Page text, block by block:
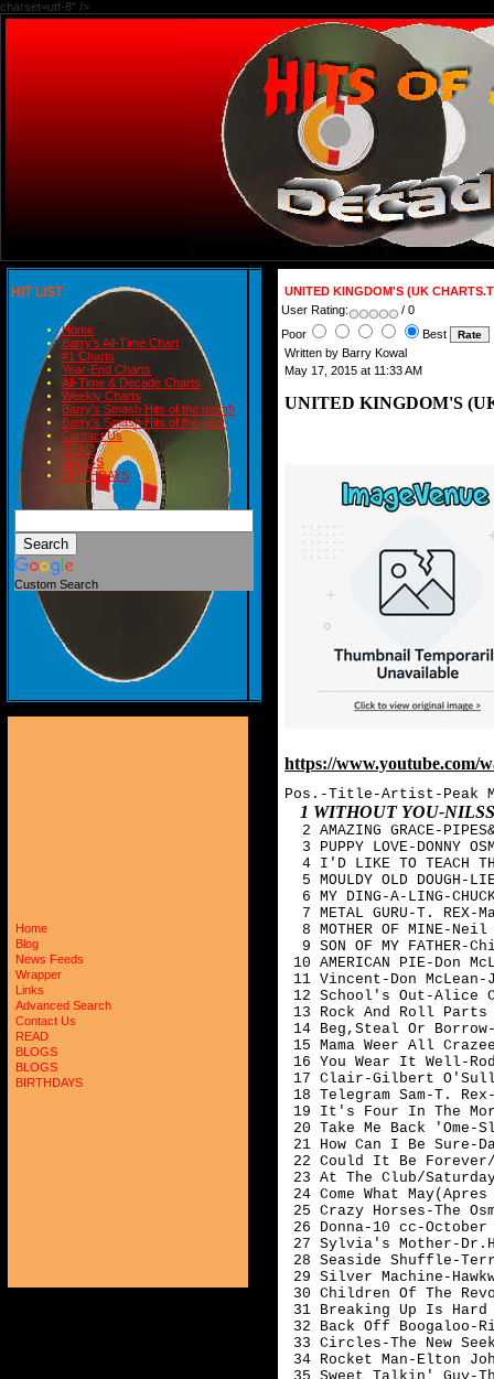
charset=utf-8" />
HIT LIST
Home
Barry's All-Time Chart
#1 Charts
Year-End Charts
All-Time & Decade Charts
Weekly Charts
Barry's Smash Hits of the month
Barry's Smash Hits of the year
Contact Us
READ
BLOGS
BIRTHDAYS
Custom Search
Home
Blog
News Feeds
Wrapper
Links
Advanced Search
Contact Us
READ
BLOGS
BLOGS
BIRTHDAYS
UNITED KINGDOM'S (UK
User Rating:
/ 0
Poor
Best
Written by Barry Kowal
May 17, 2015 at 11:33 AM
UNITED KINGDOM'S
https://www.youtube.com/
Pos.-Title-Artist-Peak
1 WITHOUT YOU-
2 AMAZING GRACE-
3 PUPPY LOVE-DONNY
4 I'D LIKE TO TEACH
5 MOULDY OLD DOUGH-
6 MY DING-A-LING-
7 METAL GURU-T. REX-
8 MOTHER OF MINE-Neil
9 SON OF MY FATHER-
10 AMERICAN PIE-Don
11 Vincent-Don
12 School's Out-Alice
13 Rock And Roll
14 Beg,Steal Or Borrow-
15 Mama Weer All
16 You Wear It Well-
17 Clair-Gilbert
18 Telegram Sam-T.
19 It's Four In The
20 Take Me Back
21 How Can I Be Sure-
22 Could It Be Forever/
23 At The Club/
24 Come What
25 Crazy Horses-The
26 Donna-10 cc-October
27 Sylvia's Mother-
28 Seaside Shuffle-
29 Silver Machine-
30 Children Of The
31 Breaking Up Is
32 Back Off Boogaloo-
33 Circles-The New
34 Rocket Man-Elton
35 Sweet Talkin'